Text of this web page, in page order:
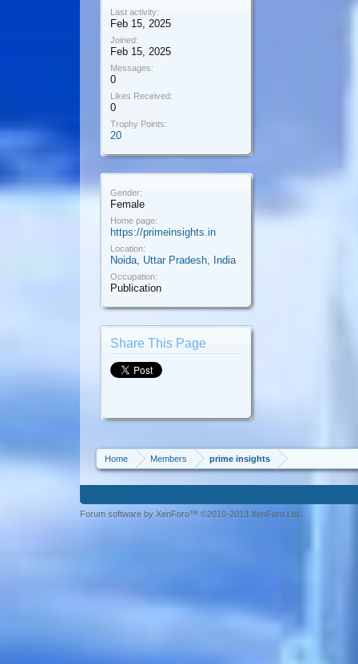
Last activity:
Feb 15, 2025
Joined:
Feb 15, 2025
Messages:
0
Likes Received:
0
Trophy Points:
20
Gender:
Female
Home page:
https://primeinsights.in
Location:
Noida, Uttar Pradesh, India
Occupation:
Publication
Share This Page
Home Members prime insights
Forum software by XenForo™ ©2010-2013 XenForo Ltd.